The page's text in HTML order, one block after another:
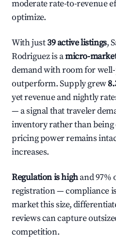
moderate rate-to-revenue
optimize.
With just39 active listings,
Rodriguez is amicro-
demand with room for
outperform. Supply grew
yet revenue and nightly
— a signal that traveler
inventory rather than being
pricing power remains
increases.
Regulation is highand 97%
registration — compliance
market this size,
reviews can capture
competition.